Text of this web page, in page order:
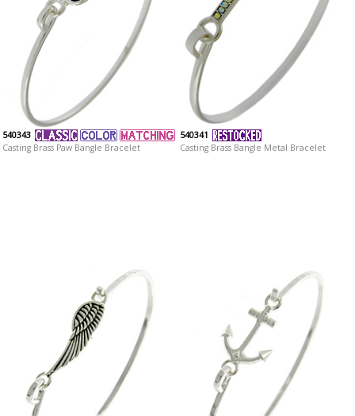
540343
Casting Brass Paw Bangle Bracelet
540341
Casting Brass Bangle Metal Bracelet